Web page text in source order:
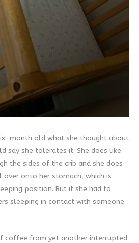
month old what she thought about
say she tolerates it. She does like
the sides of the crib and she does
onto her stomach, which is
position. But if she had to
sleeping in contact with someone
coffee from yet another interrupted